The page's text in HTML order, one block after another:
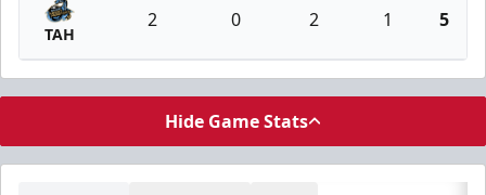
TAH
2 0 2 1 5
Hide Game Stats